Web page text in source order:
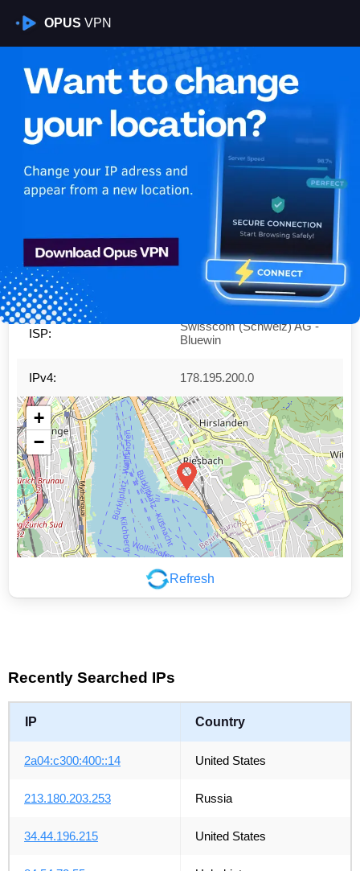
OPUS VPN
Is My VPN Working?
Refresh
IP: 178.195.200.0
Switzerland
Region:
City: Zurich
ISP:
Swisscom (Schweiz) AG -
Bluewin
IPv4: 178.195.200.0
+
−
Leaflet|©
Recently Searched IPs
IP Country
2a04:c300:400::14 United States
213.180.203.253 Russia
34.44.196.215 United States